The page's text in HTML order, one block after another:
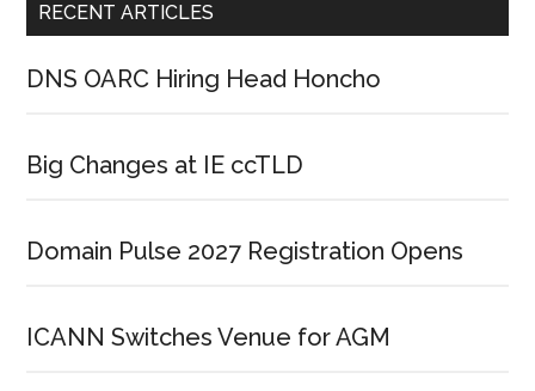
RECENT ARTICLES
DNS OARC Hiring Head Honcho
Big Changes at IE ccTLD
Domain Pulse 2027 Registration Opens
ICANN Switches Venue for AGM